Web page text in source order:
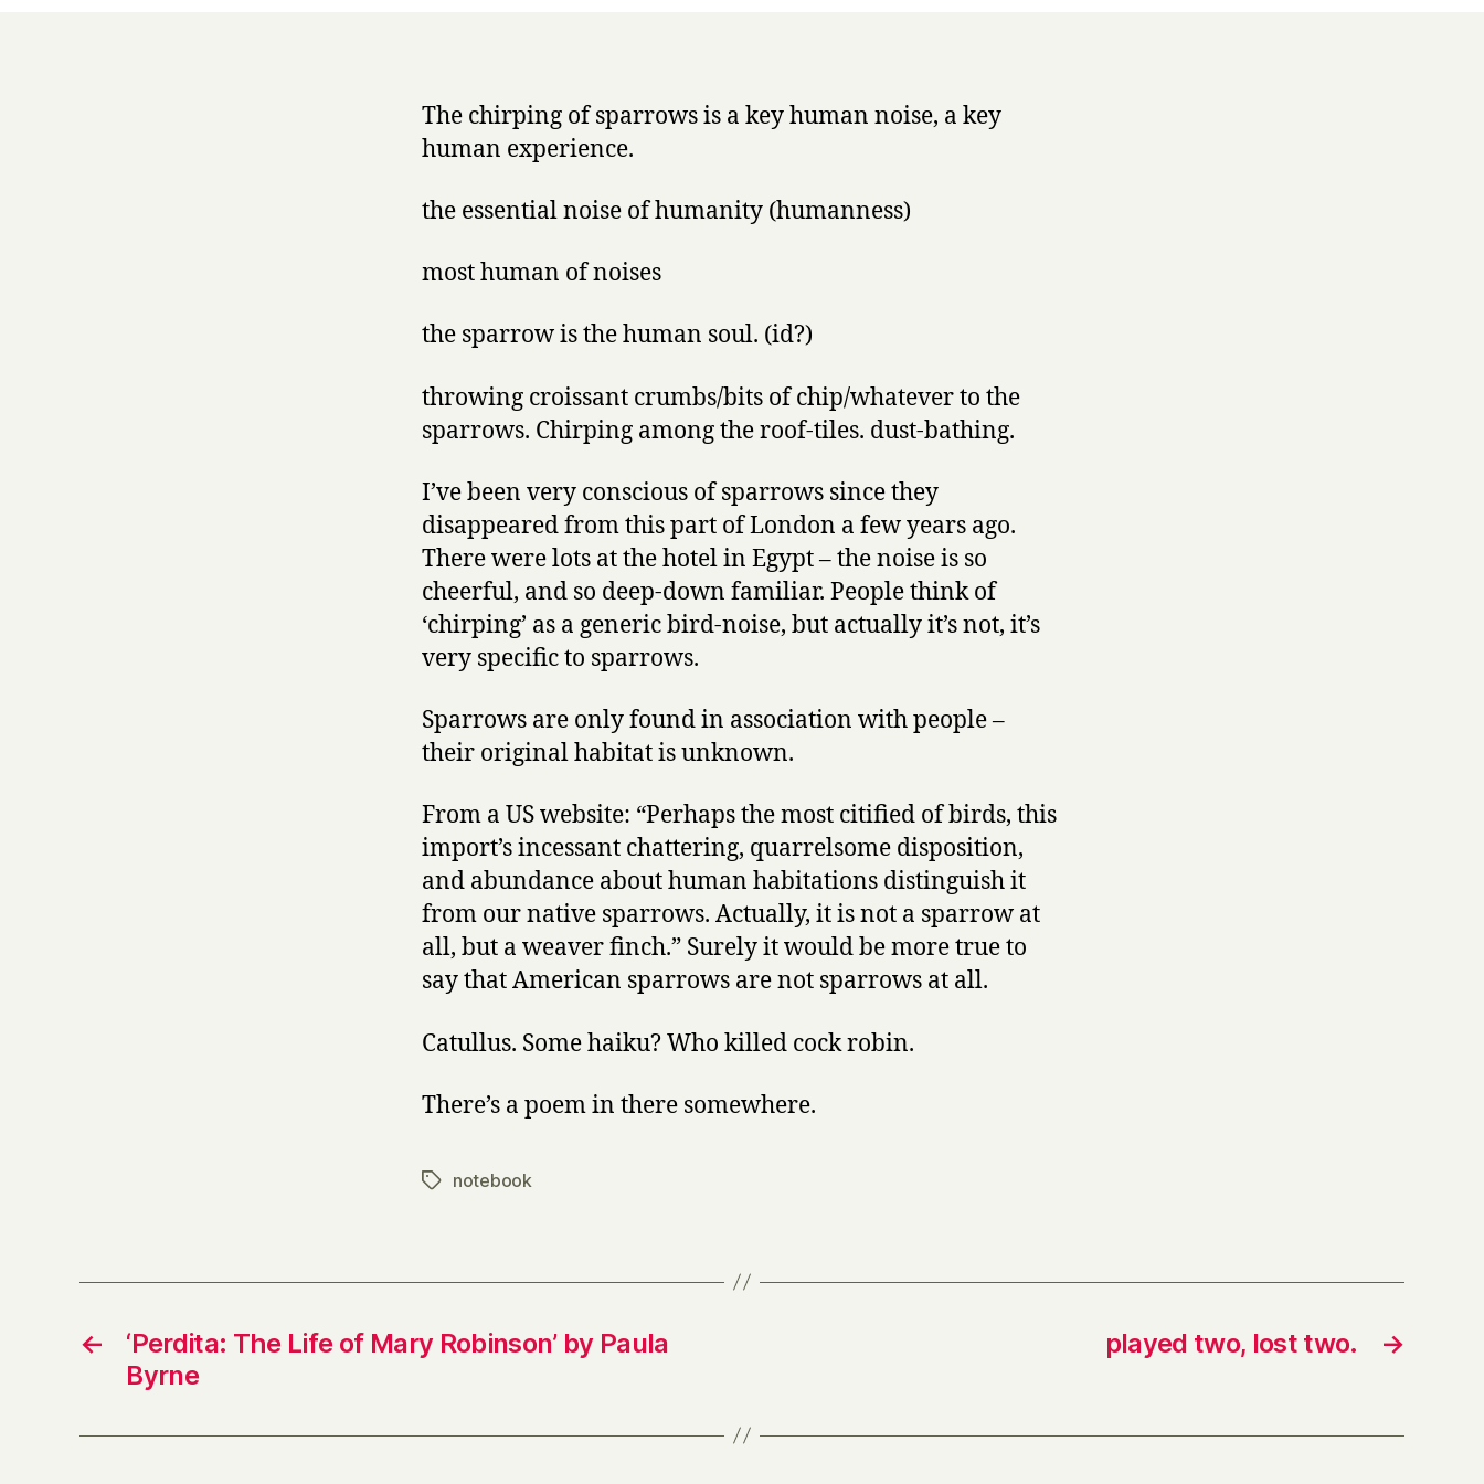
The chirping of sparrows is a key human noise, a key
human experience.
the essential noise of humanity (humanness)
most human of noises
the sparrow is the human soul. (id?)
throwing croissant crumbs/bits of chip/whatever to the
sparrows. Chirping among the roof-tiles. dust-bathing.
I’ve been very conscious of sparrows since they
disappeared from this part of London a few years ago.
There were lots at the hotel in Egypt – the noise is so
cheerful, and so deep-down familiar. People think of
‘chirping’ as a generic bird-noise, but actually it’s not, it’s
very specific to sparrows.
Sparrows are only found in association with people –
their original habitat is unknown.
From a US website: “Perhaps the most citified of birds, this
import’s incessant chattering, quarrelsome disposition,
and abundance about human habitations distinguish it
from our native sparrows. Actually, it is not a sparrow at
all, but a weaver finch.” Surely it would be more true to
say that American sparrows are not sparrows at all.
Catullus. Some haiku? Who killed cock robin.
There’s a poem in there somewhere.
Tagsnotebook
←
‘Perdita: The Life of Mary Robinson’ by Paula
Byrne
→
played two, lost two.